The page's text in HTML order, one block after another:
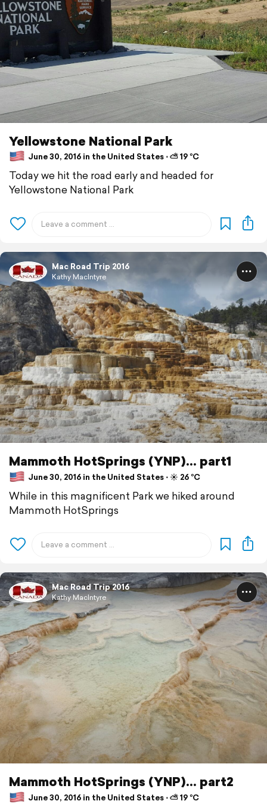
Yellowstone National Park
June 30, 2016 in the United States ⋅ ⛅ 19 °C
Today we hit the road early and headed for
Yellowstone National Park
Mac Road Trip 2016
Kathy MacIntyre
Mammoth HotSprings (YNP)... part1
June 30, 2016 in the United States ⋅ ☀️ 26 °C
While in this magnificent Park we hiked around
Mammoth HotSprings
Mac Road Trip 2016
Kathy MacIntyre
Mammoth HotSprings (YNP)... part2
June 30, 2016 in the United States ⋅ ⛅ 19 °C